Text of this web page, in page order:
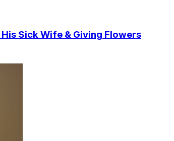
Sick Wife & Giving Flowers